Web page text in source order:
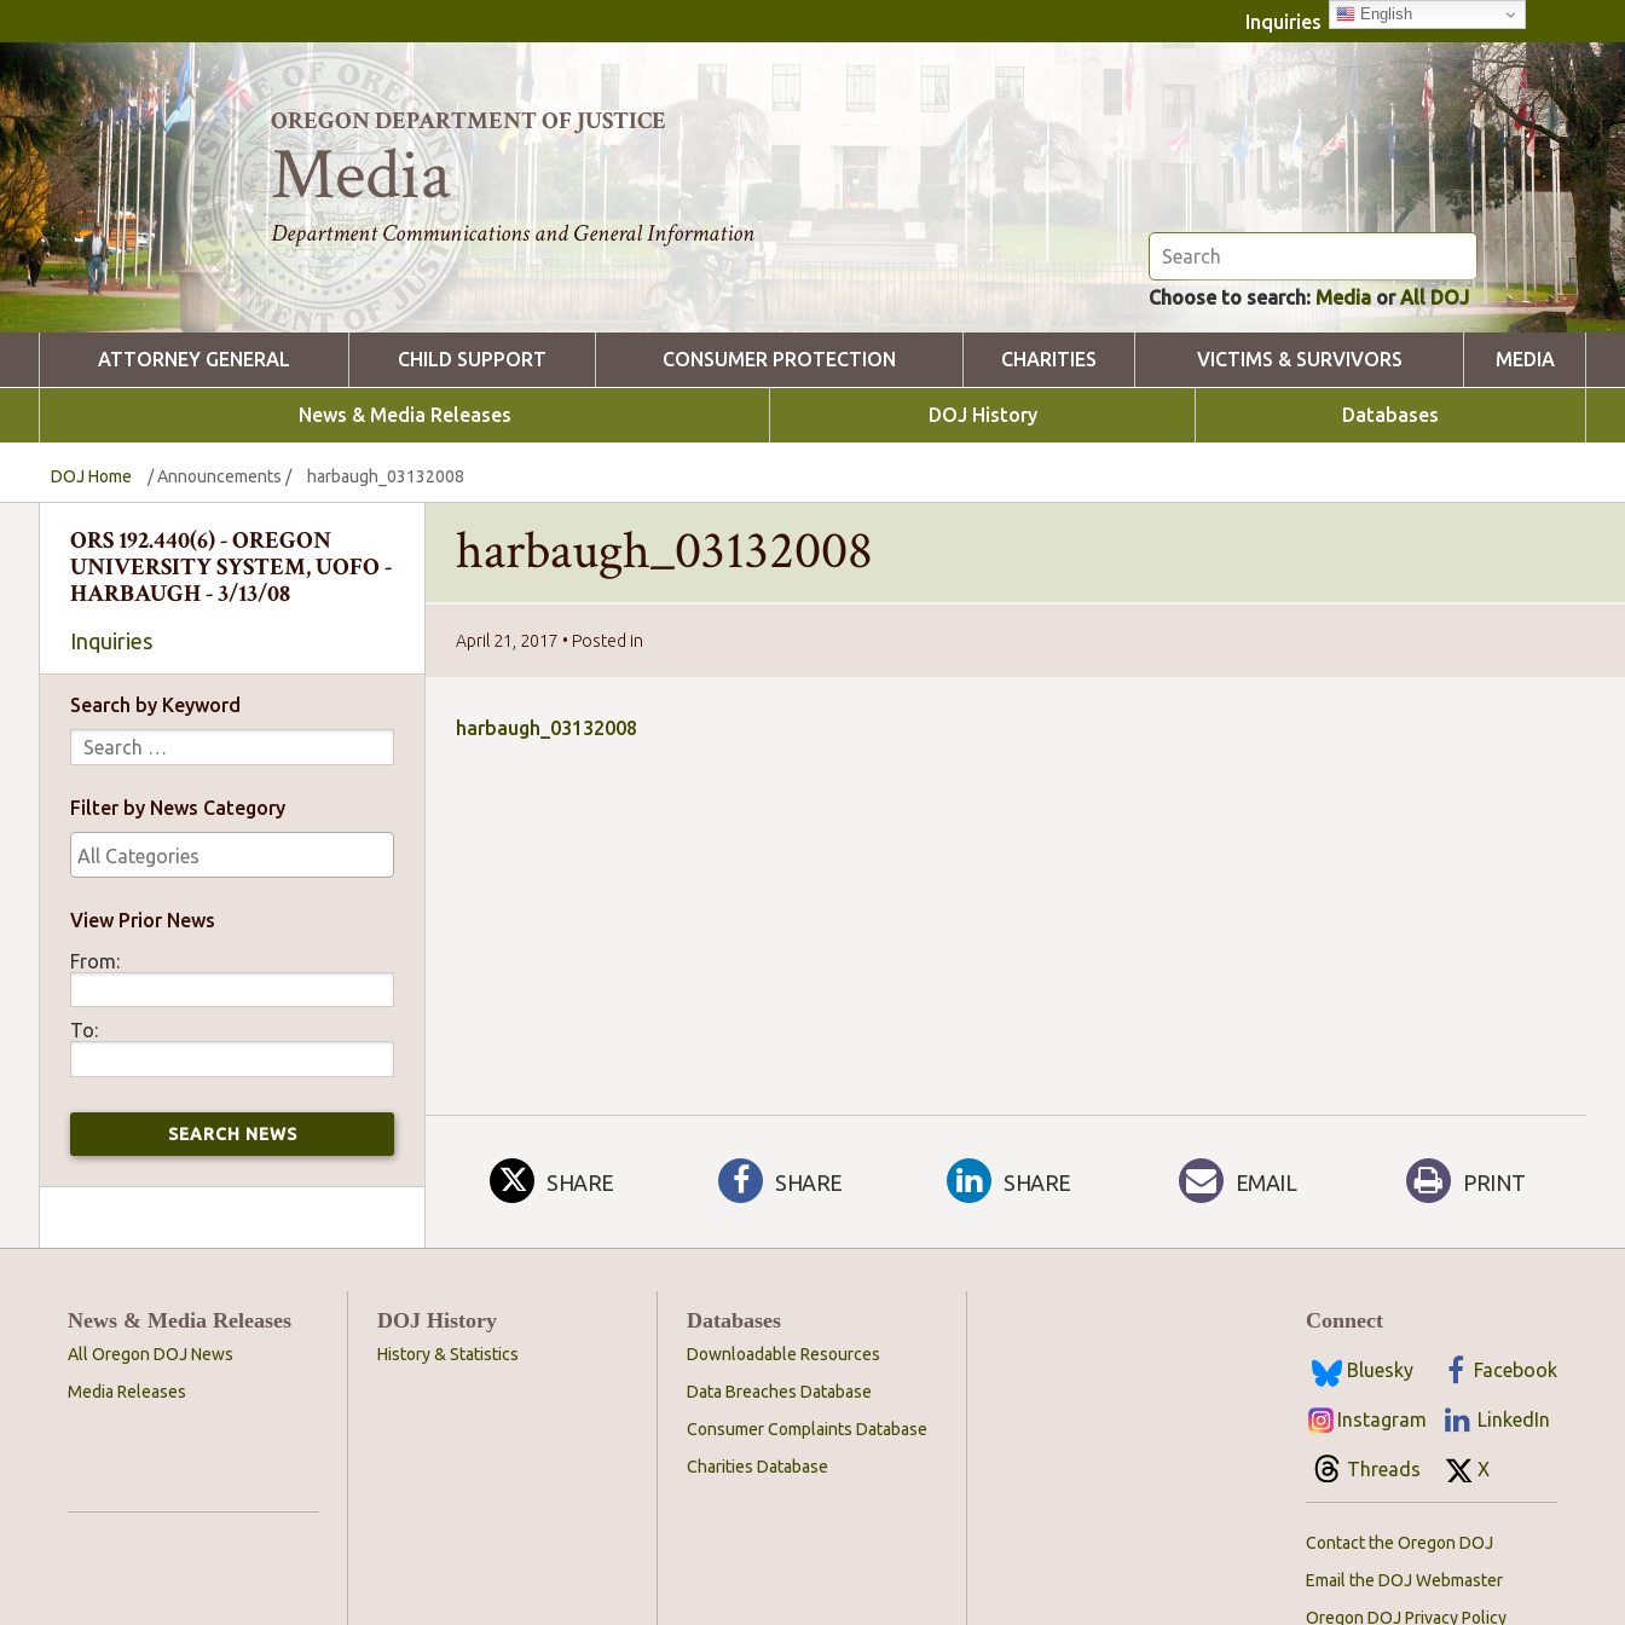
Inquiries English
OREGON DEPARTMENT OF JUSTICE
Media
Department Communications and General Information
Choose to search: MediaorAll DOJ
ATTORNEY GENERAL CHILD SUPPORT CONSUMER PROTECTION CHARITIES VICTIMS & SURVIVORS MEDIA
News & Media Releases DOJ History Databases
DOJ Home /Announcements / harbaugh_03132008
ORS 192.440(6) - OREGON
UNIVERSITY SYSTEM, UOFO -
HARBAUGH - 3/13/08
Inquiries
Search by Keyword
Filter by News Category
View Prior News
From:
To:
harbaugh_03132008
April 21, 2017 • Posted in
harbaugh_03132008
SHARE SHARE SHARE EMAIL PRINT
News & Media Releases
All Oregon DOJ News
Media Releases
DOJ History
History & Statistics
Databases
Downloadable Resources
Data Breaches Database
Consumer Complaints Database
Charities Database
Connect
Bluesky Facebook
Instagram LinkedIn
Threads X
Contact the Oregon DOJ
Email the DOJ Webmaster
Oregon DOJ Privacy Policy